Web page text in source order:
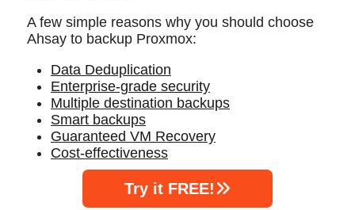
A few simple reasons why you should choose
Ahsay to backup Proxmox:
Data Deduplication
Enterprise-grade security
Multiple destination backups
Smart backups
Guaranteed VM Recovery
Cost-effectiveness
Try it FREE!